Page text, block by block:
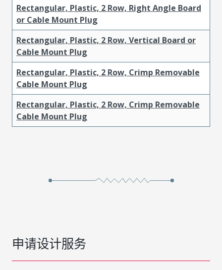
Rectangular, Plastic, 2 Row, Right Angle Board
or Cable Mount Plug
Rectangular, Plastic, 2 Row, Vertical Board or
Cable Mount Plug
Rectangular, Plastic, 2 Row, Crimp Removable
Cable Mount Plug
Rectangular, Plastic, 2 Row, Crimp Removable
Cable Mount Plug
申请设计服务